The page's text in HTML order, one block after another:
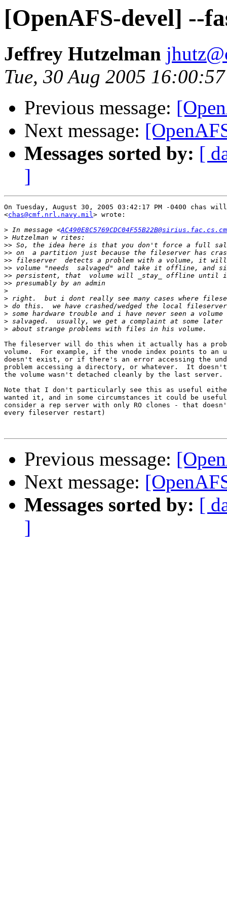
[OpenAFS-devel] --
Jeffrey Hutzelman
Tue, 30 Aug 2005
Previous message:
Next message:
Messages sorted by: [
]
On Tuesday, August 30, 2005 03:42:17 PM -0400 chas
<chas@cmf.nrl.navy.mil> wrote:
> In message <
>
>>
>>
>>
>>
>>
>>
>
>
>
>
>
>
The fileserver will do this when it actually has a
volume.  For example, if the vnode index points to an
doesn't exist, or if there's an error accessing the
problem accessing a directory, or whatever.  It
the volume wasn't detached cleanly by the last server.
Note that I don't particularly see this as useful
wanted it, and in some circumstances it could be
consider a rep server with only RO clones - that
every fileserver restart)
Previous message:
Next message:
Messages sorted by: [
]